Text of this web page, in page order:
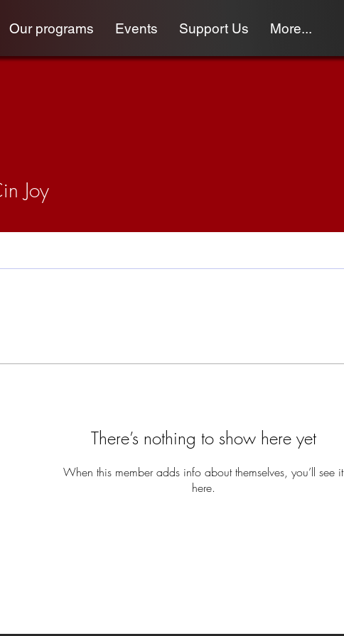
Our programs Events Support Us More...
Joy
There’s nothing to show here yet
When this member adds info about themselves, you’ll see it
here.